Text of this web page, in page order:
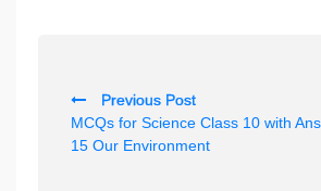
o
s
Previous Post
MCQs for Science Class 10 with
15 Our Environment